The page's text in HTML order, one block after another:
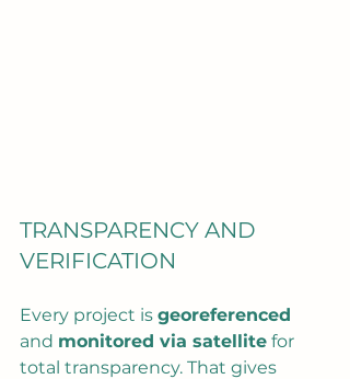
TRANSPARENCY AND
VERIFICATION
Every project is georeferenced
and monitored via satellite for
total transparency. That gives